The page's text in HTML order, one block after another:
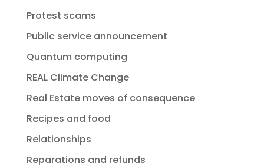
Protest scams
Public service announcement
Quantum computing
REAL Climate Change
Real Estate moves of consequence
Recipes and food
Relationships
Reparations and refunds